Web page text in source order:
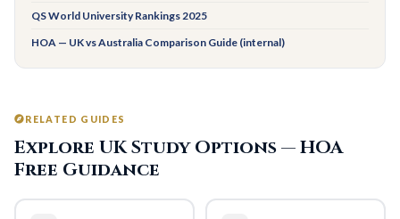
QS World University Rankings 2025
HOA — UK vs Australia Comparison Guide (internal)
RELATED GUIDES
Explore UK Study Options — HOA
Free Guidance